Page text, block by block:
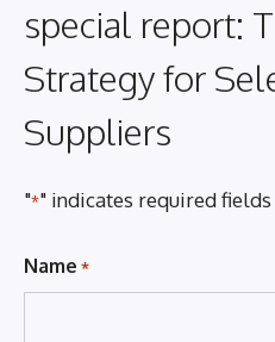
special report:
Strategy for
Suppliers
"*" indicates required fields
Name *